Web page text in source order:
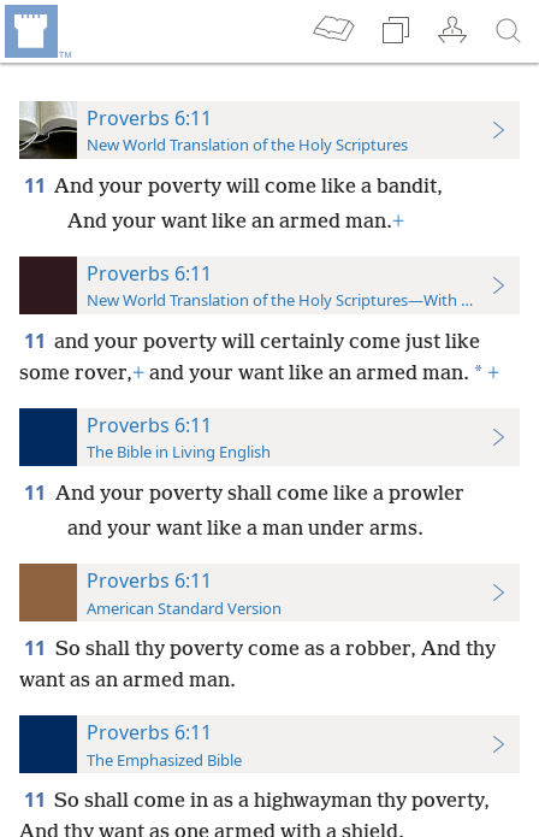
Proverbs 6:11
New World Translation of the Holy Scriptures
11 And your poverty will come like a bandit,
And your want like an armed man.+
Proverbs 6:11
New World Translation of the Holy Scriptures—With References
11 and your poverty will certainly come just like
some rover,+ and your want like an armed man. * +
Proverbs 6:11
The Bible in Living English
11 And your poverty shall come like a prowler
and your want like a man under arms.
Proverbs 6:11
American Standard Version
11 So shall thy poverty come as a robber, And thy
want as an armed man.
Proverbs 6:11
The Emphasized Bible
11 So shall come in as a highwayman thy poverty,